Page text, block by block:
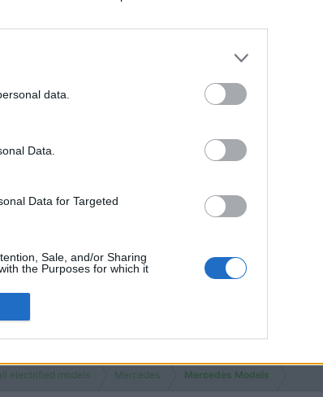
data.
Data.
Data for Targeted
Sale, and/or Sharing
the Purposes for which it
You must log in or register to post here.
electrified models Mercedes Mercedes Models